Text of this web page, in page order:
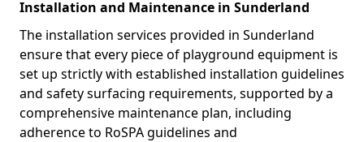
Installation and Maintenance in Sunderland
The installation services provided in Sunderland
ensure that every piece of playground equipment is
set up strictly with established installation guidelines
and safety surfacing requirements, supported by a
comprehensive maintenance plan, including
adherence to RoSPA guidelines and